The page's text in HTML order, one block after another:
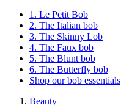
1. Le Petit Bob
2. The Italian bob
3. The Skinny Lob
4. The Faux bob
5. The Blunt bob
6. The Butterfly bob
Shop our bob essentials
Beauty